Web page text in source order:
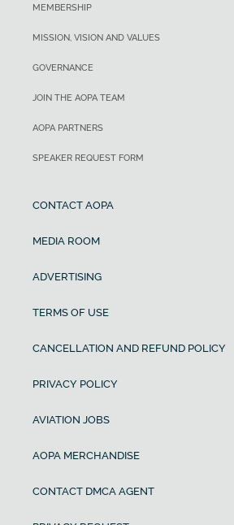
MEMBERSHIP
MISSION, VISION AND VALUES
GOVERNANCE
JOIN THE AOPA TEAM
AOPA PARTNERS
SPEAKER REQUEST FORM
CONTACT AOPA
MEDIA ROOM
ADVERTISING
TERMS OF USE
CANCELLATION AND REFUND POLICY
PRIVACY POLICY
AVIATION JOBS
AOPA MERCHANDISE
CONTACT DMCA AGENT